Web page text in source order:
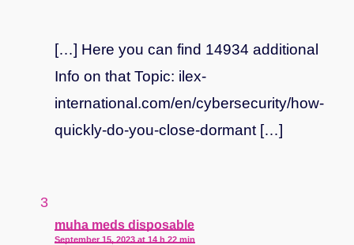
[…] Here you can find 14934 additional
Info on that Topic: ilex-
international.com/en/cybersecurity/how-
quickly-do-you-close-dormant […]
muha meds disposable
says:
September 15, 2023 at 14 h 22 min